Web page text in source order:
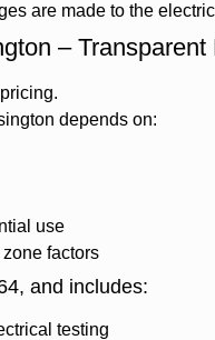
are made to the
–
depends on:
use
factors
and includes:
testing